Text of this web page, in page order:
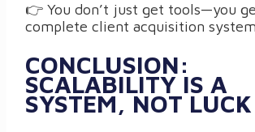
👉 You don’t just get tools—you
complete client acquisition
CONCLUSION:
SCALABILITY IS A
SYSTEM, NOT LUCK